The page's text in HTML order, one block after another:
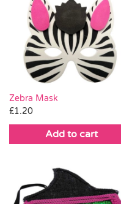
Party Supplies & Games
Pass the Parcel
SALE
Zebra Mask
£1.20
Add to cart